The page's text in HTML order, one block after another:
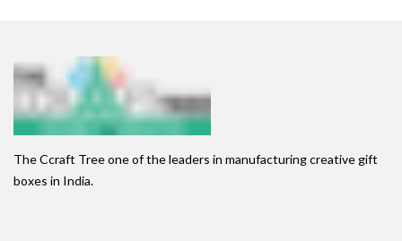
The Ccraft Tree one of the leaders in manufacturing creative gift
boxes in India.